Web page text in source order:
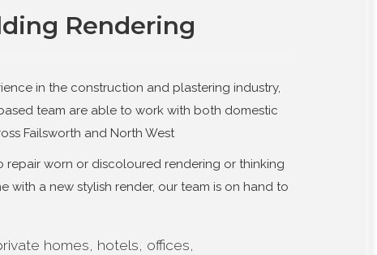
Rendering
in the construction and plastering industry,
team are able to work with both domestic
Failsworth and North West
repair worn or discoloured rendering or thinking
with a new stylish render, our team is on hand to
homes, hotels, offices,